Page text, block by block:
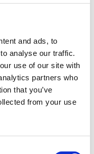
and ads, to
analyse our traffic.
use of our site with
partners who
that you’ve
from your use